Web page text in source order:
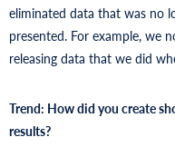
eliminated data that was no
presented. For example, we
releasing data that we did
Trend: How did you create
results?